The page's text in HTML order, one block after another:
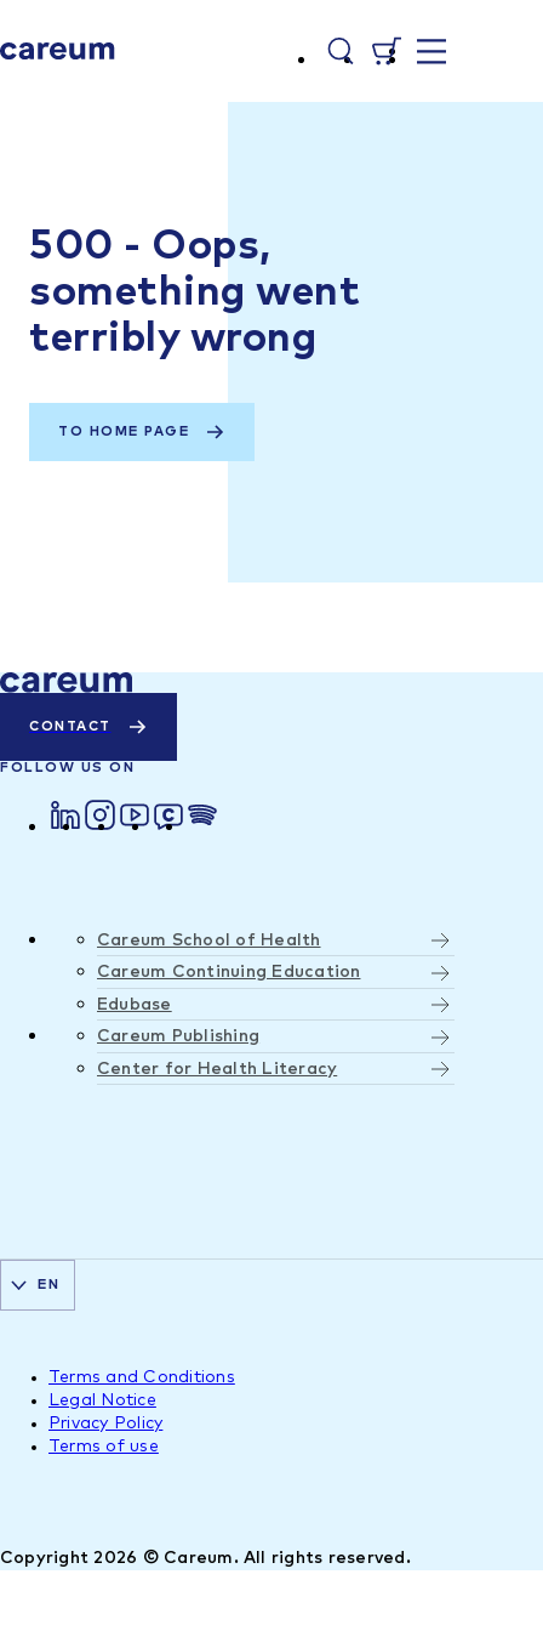
500 - Oops,
something went
terribly wrong
TO HOME PAGE
CONTACT
FOLLOW US ON
Careum School of Health
Careum Continuing Education
Edubase
Careum Publishing
Center for Health Literacy
Copyright 2026 © Careum. All rights reserved.
Terms and Conditions
Legal Notice
Privacy Policy
Terms of use
EN